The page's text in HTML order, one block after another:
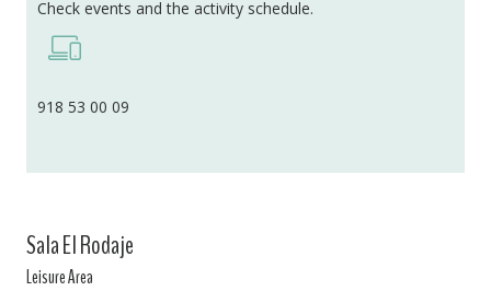
Check events and the activity schedule.
918 53 00 09
Sala El Rodaje
Leisure Area